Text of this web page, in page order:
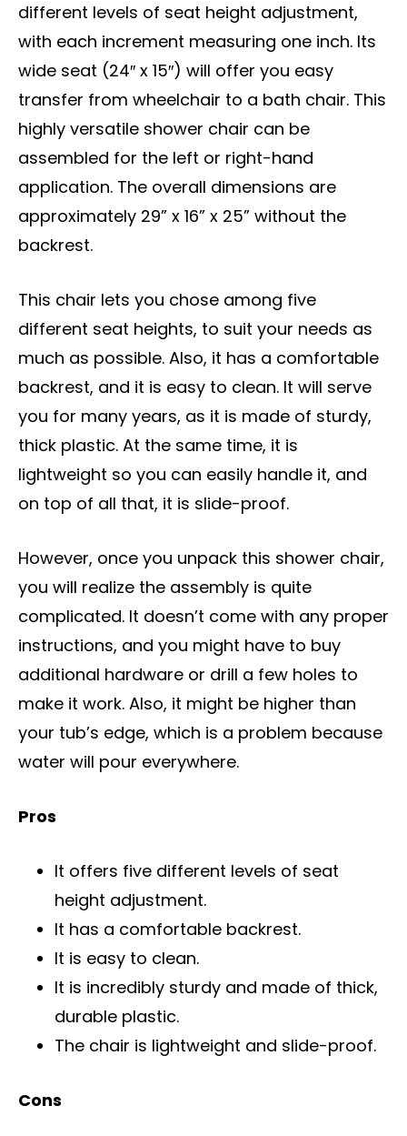
different levels of seat height adjustment,
with each increment measuring one inch. Its
wide seat (24″ x 15″) will offer you easy
transfer from wheelchair to a bath chair. This
highly versatile shower chair can be
assembled for the left or right-hand
application. The overall dimensions are
approximately 29” x 16” x 25” without the
backrest.
This chair lets you chose among five
different seat heights, to suit your needs as
much as possible. Also, it has a comfortable
backrest, and it is easy to clean. It will serve
you for many years, as it is made of sturdy,
thick plastic. At the same time, it is
lightweight so you can easily handle it, and
on top of all that, it is slide-proof.
However, once you unpack this shower chair,
you will realize the assembly is quite
complicated. It doesn’t come with any proper
instructions, and you might have to buy
additional hardware or drill a few holes to
make it work. Also, it might be higher than
your tub’s edge, which is a problem because
water will pour everywhere.
Pros
It offers five different levels of seat
height adjustment.
It has a comfortable backrest.
It is easy to clean.
It is incredibly sturdy and made of thick,
durable plastic.
The chair is lightweight and slide-proof.
Cons